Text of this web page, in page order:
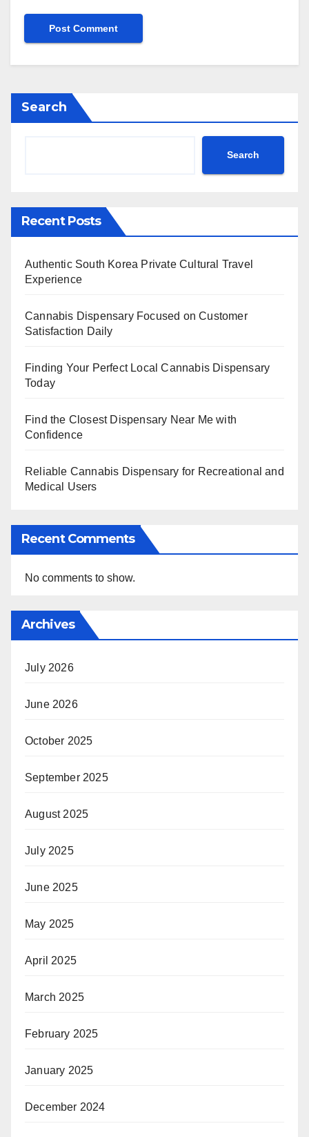
Search
Search
Recent Posts
Authentic South Korea Private Cultural Travel
Experience
Cannabis Dispensary Focused on Customer
Satisfaction Daily
Finding Your Perfect Local Cannabis Dispensary
Today
Find the Closest Dispensary Near Me with
Confidence
Reliable Cannabis Dispensary for Recreational and
Medical Users
Recent Comments
No comments to show.
Archives
July 2026
June 2026
October 2025
September 2025
August 2025
July 2025
June 2025
May 2025
April 2025
March 2025
February 2025
January 2025
December 2024